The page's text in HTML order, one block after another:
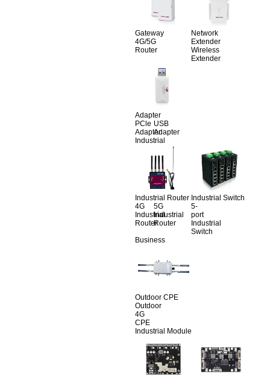
Gateway
4G/5G
Router
Network
Extender
Wireless
Extender
Adapter
PCle
Adapter
USB
Adapter
Industrial
Industrial Router
4G
Industrial
Router
5G
Industrial
Router
Industrial Switch
5-
port
Industrial
Switch
Business
Outdoor CPE
Outdoor
4G
CPE
Industrial Module